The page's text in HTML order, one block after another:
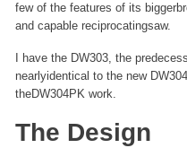
few of the features of its
and capable reciprocatingsaw.
I have the DW303, the
nearlyidentical to the new
theDW304PK work.
The Design